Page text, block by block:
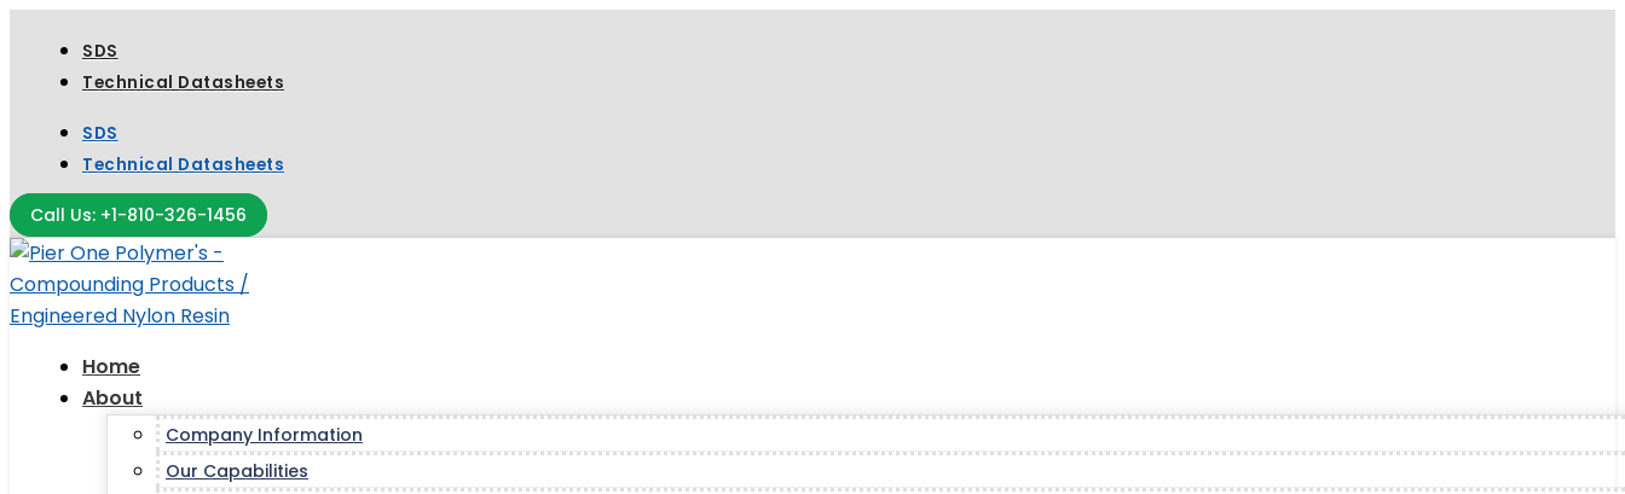
SDS
Technical Datasheets
SDS
Technical Datasheets
Call Us: +1-810-326-1456
Home
About
Company Information
Our Capabilities